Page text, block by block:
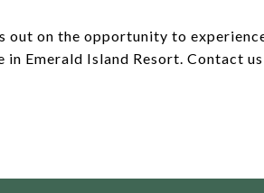
out on the opportunity to
in Emerald Island Resort. Contact